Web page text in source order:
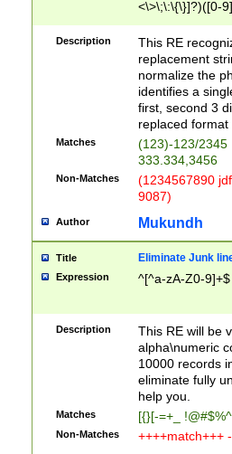
<\>\;\:\{\}]?)([0-
Description
This RE
replacement
normalize the
identifies a
first, second 3
replaced
Matches
(123)-123/2345
333.334,3456
Non-Matches
(1234567890
9087)
Author Mukundh
Title Eliminate Junk
Expression ^[^a-zA-Z0-9]+$
Description
This RE will be
alpha\numeric
10000 records
eliminate fully
help you.
Matches [{}[-=+_
Non-Matches ++++match+++